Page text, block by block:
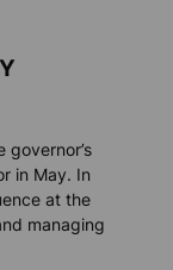
governor’s
in May. In
at the
managing